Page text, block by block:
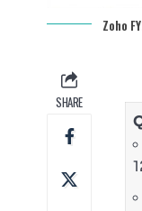
Zoho
SHARE